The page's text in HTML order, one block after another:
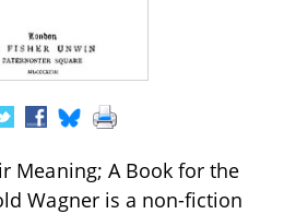
Meaning; A Book for the
Wagner is a non-fiction